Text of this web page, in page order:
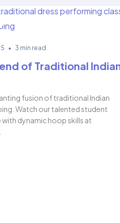
• 3 min read
of Traditional
fusion of traditional Indian
Watch our talented student
with dynamic hoop skills at